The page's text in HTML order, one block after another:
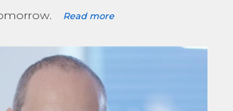
Read more